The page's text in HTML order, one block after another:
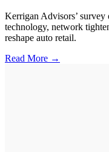
Kerrigan Advisors’
technology, network
reshape auto retail.
Read More →